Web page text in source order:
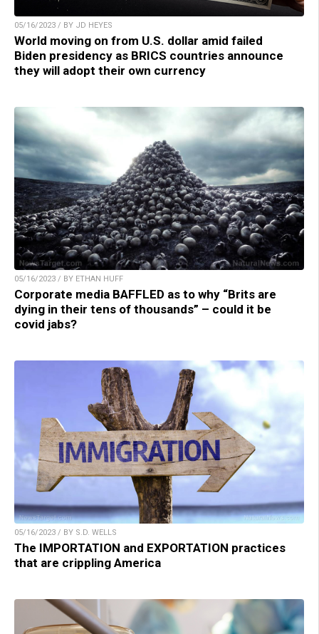
05/16/2023 / BY JD HEYES
World moving on from U.S. dollar amid failed
Biden presidency as BRICS countries announce
they will adopt their own currency
05/16/2023 / BY ETHAN HUFF
Corporate media BAFFLED as to why “Brits are
dying in their tens of thousands” – could it be
covid jabs?
05/16/2023 / BY S.D. WELLS
The IMPORTATION and EXPORTATION practices
that are crippling America